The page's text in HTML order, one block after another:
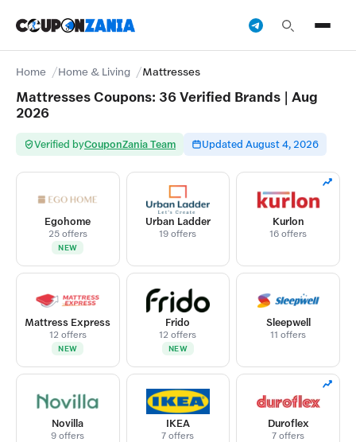
Home Home & Living Mattresses
Mattresses Coupons: 36 Verified Brands | Aug
2026
Verified byCouponZania Team Updated August 4, 2026
NEW
Egohome
25 offers
Urban Ladder
19 offers
Kurlon
16 offers
NEW
Mattress Express
12 offers
NEW
Frido
12 offers
Sleepwell
11 offers
Novilla
9 offers
IKEA
7 offers
Duroflex
7 offers